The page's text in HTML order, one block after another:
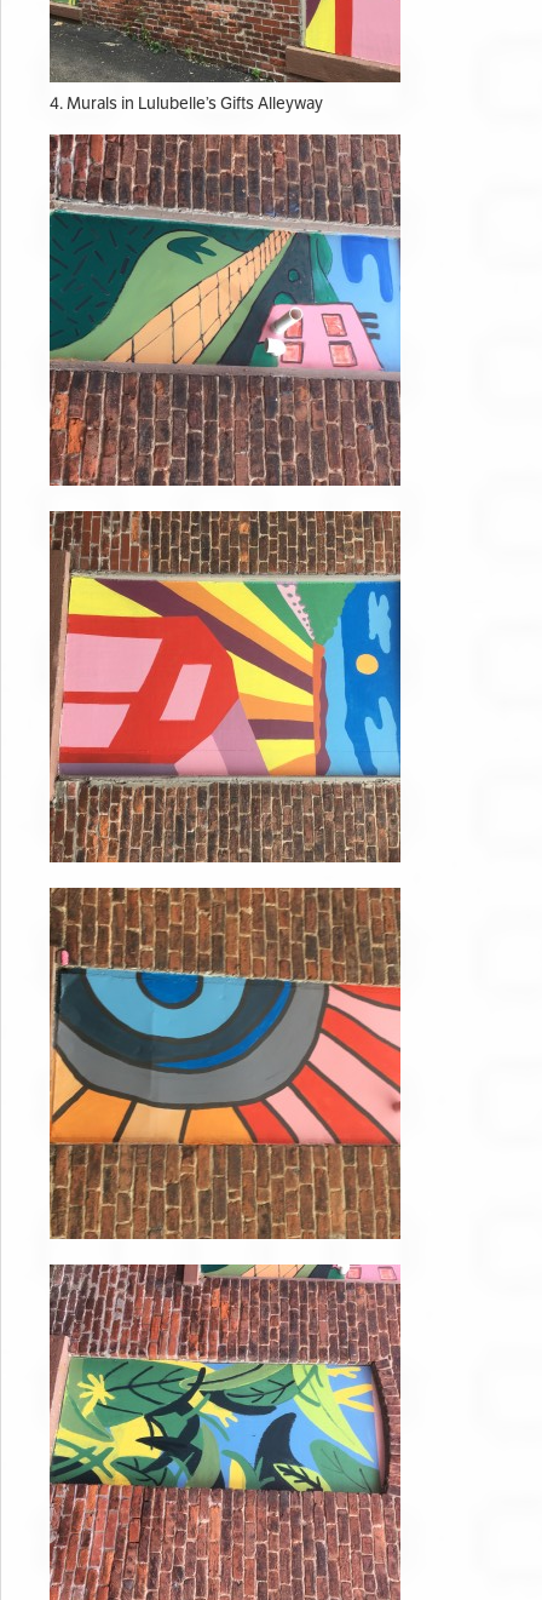
4. Murals in Lulubelle’s Gifts Alleyway